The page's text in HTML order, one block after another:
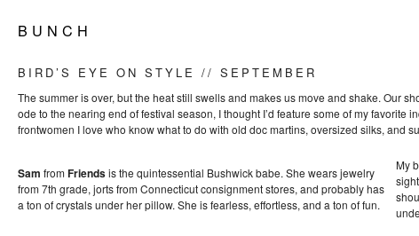
B U N C H
BIRD’S EYE ON STYLE // SEPTEMBER
The summer is over, but the heat still swells and makes us move and shake. Our
ode to the nearing end of festival season, I thought I’d feature some of my favorite
frontwomen I love who know what to do with old doc martins, oversized silks, and
Sam fromFriendsis the quintessential Bushwick babe. She wears jewelry
from 7th grade, jorts from Connecticut consignment stores, and probably has
a ton of crystals under her pillow. She is fearless, effortless, and a ton of fun.
My